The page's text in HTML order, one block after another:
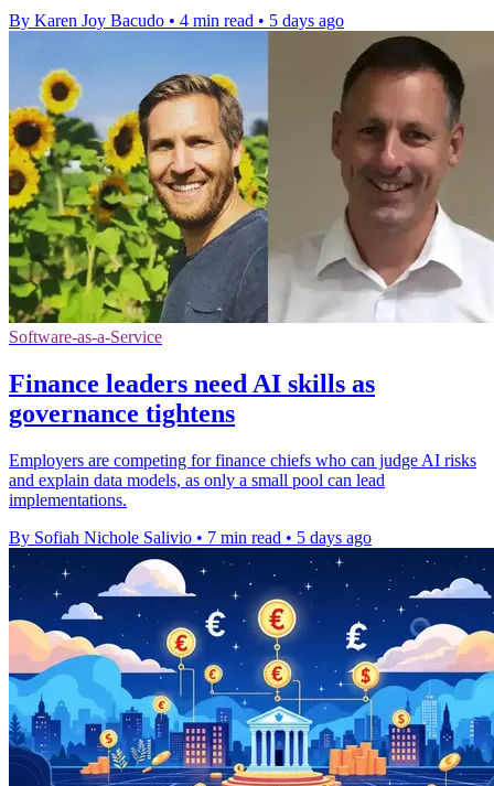
By Karen Joy Bacudo • 4 min read • 5 days ago
Software-as-a-Service
Finance leaders need AI skills as
governance tightens
Employers are competing for finance chiefs who can judge AI risks
and explain data models, as only a small pool can lead
implementations.
By Sofiah Nichole Salivio • 7 min read • 5 days ago